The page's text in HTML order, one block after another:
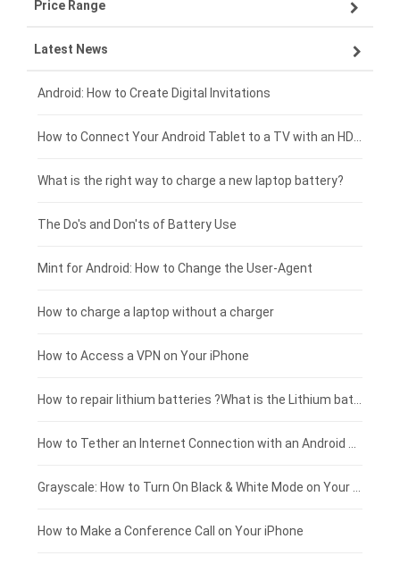
ZTE smartphone-battery
OPPO smartphone-battery
Xiaomi smartphone-battery
Coolpad smartphone-battery
Motorola smartphone-battery
Huawei smartphone-battery
Asus laptop-battery
HP laptop-battery
Dell laptop-battery
Acer laptop-battery
Clevo laptop-battery
Rtdpart laptop-battery
Fujitsu laptop-battery
Lenovo tablet-battery
Samsung tablet-battery
Asus tablet-battery
Huawei tablet-battery
Acer tablet-battery
Amazon Kindle tablet-battery
HP tablet-battery
Blackview tablet-battery
Price Range
£300 - £275
£275 - £250
£250 - £225
£225 - £200
£200 - £175
£175 - £150
£150 - £125
£125 - £100
£100 - £75
£75 - £50
£50 - £25
£0 - £25
Latest News
Android: How to Create Digital Invitations
What is the right way to charge a new laptop battery?
The Do's and Don'ts of Battery Use
Mint for Android: How to Change the User-Agent
How to charge a laptop without a charger
How to Access a VPN on Your iPhone
How to Make a Conference Call on Your iPhone